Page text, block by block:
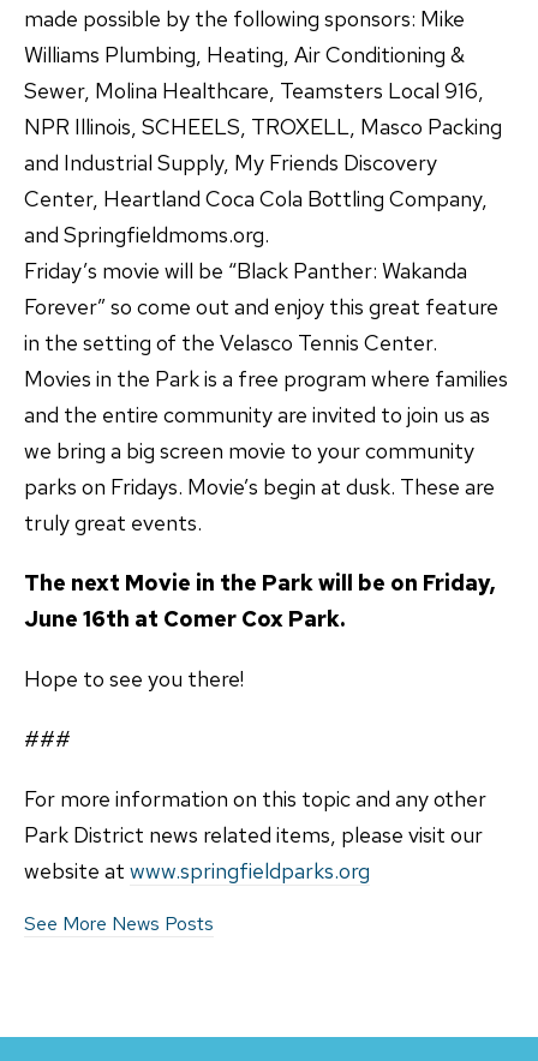
made possible by the following sponsors: Mike
Williams Plumbing, Heating, Air Conditioning &
Sewer, Molina Healthcare, Teamsters Local 916,
NPR Illinois, SCHEELS, TROXELL, Masco Packing
and Industrial Supply, My Friends Discovery
Center, Heartland Coca Cola Bottling Company,
and Springfieldmoms.org.
Friday’s movie will be “Black Panther: Wakanda
Forever” so come out and enjoy this great feature
in the setting of the Velasco Tennis Center.
Movies in the Park is a free program where families
and the entire community are invited to join us as
we bring a big screen movie to your community
parks on Fridays. Movie’s begin at dusk. These are
truly great events.
The next Movie in the Park will be on Friday,
June 16th at Comer Cox Park.
Hope to see you there!
###
For more information on this topic and any other
Park District news related items, please visit our
website at www.springfieldparks.org
See More News Posts